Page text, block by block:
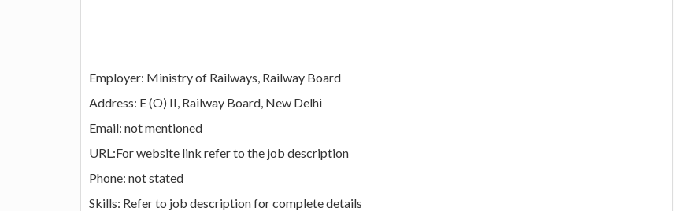
Employer: Ministry of Railways, Railway Board
Address: E (O) II, Railway Board, New Delhi
Email: not mentioned
URL:For website link refer to the job description
Phone: not stated
Skills: Refer to job description for complete details